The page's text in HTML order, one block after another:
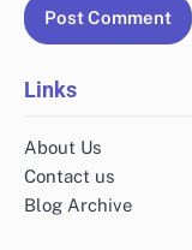
Links
About Us
Contact us
Blog Archive